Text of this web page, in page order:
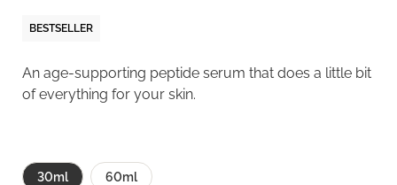
BESTSELLER
An age-supporting peptide serum that does a little bit
of everything for your skin.
30ml 60ml